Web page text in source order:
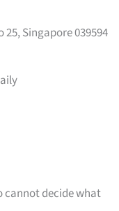
25, Singapore 039594
cannot decide what